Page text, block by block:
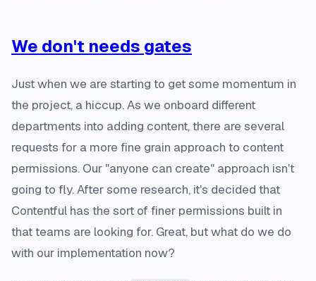
We don't needs gates
Just when we are starting to get some momentum in
the project, a hiccup. As we onboard different
departments into adding content, there are several
requests for a more fine grain approach to content
permissions. Our "anyone can create" approach isn't
going to fly. After some research, it's decided that
Contentful has the sort of finer permissions built in
that teams are looking for. Great, but what do we do
with our implementation now?